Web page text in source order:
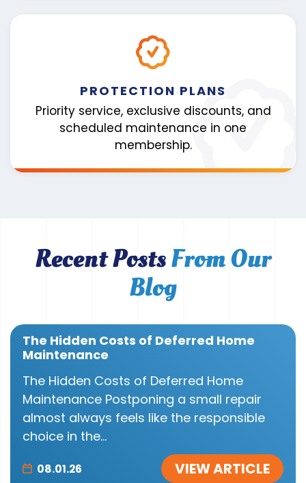
PROTECTION PLANS
Priority service, exclusive discounts, and
scheduled maintenance in one
membership.
Recent PostsFrom Our
Blog
The Hidden Costs of Deferred Home
Maintenance
The Hidden Costs of Deferred Home
Maintenance Postponing a small repair
almost always feels like the responsible
choice in the...
08.01.26 VIEW ARTICLE